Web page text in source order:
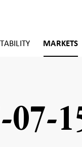
MARKETS
07-